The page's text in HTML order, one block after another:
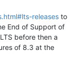
releases to
End of Support of
before then a
of 8.3 at the